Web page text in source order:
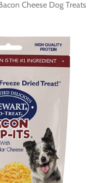
Cheese Dog Treats